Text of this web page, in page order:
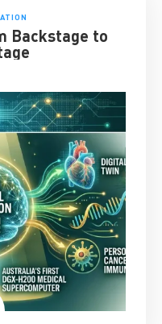
Backstage to